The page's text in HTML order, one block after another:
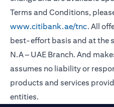
Terms and Conditions,
www.citibank.ae/tnc. All
best-effort basis and at the
N.A – UAE Branch. And
assumes no liability or
products and services
entities.